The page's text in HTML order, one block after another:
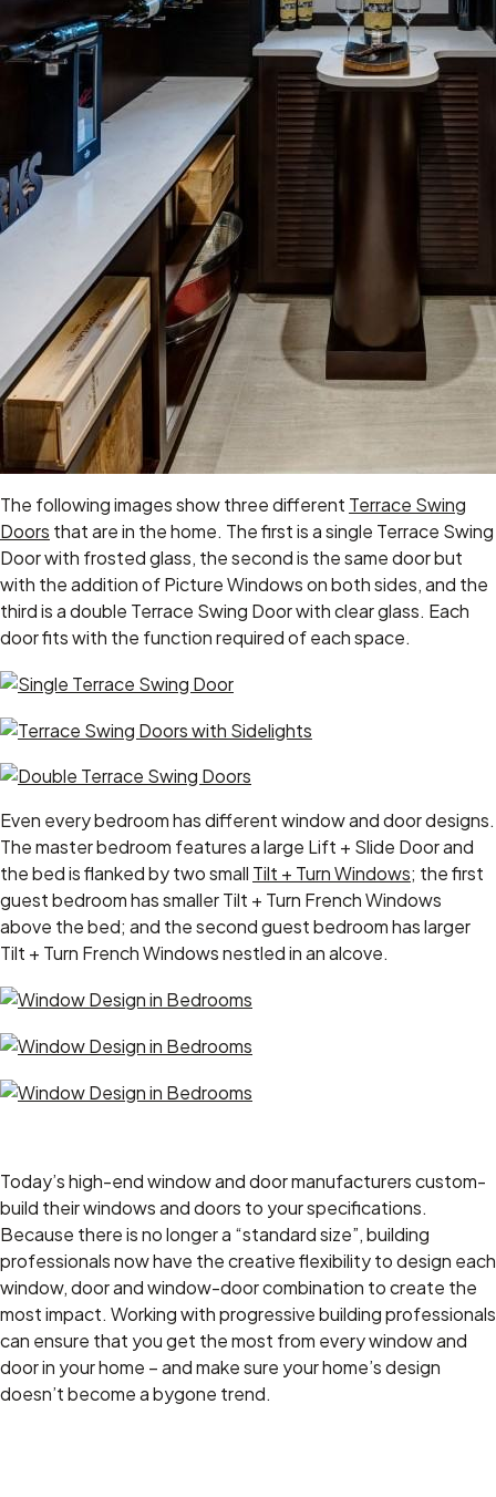
The following images show three different Terrace Swing
Doors that are in the home. The first is a single Terrace Swing
Door with frosted glass, the second is the same door but
with the addition of Picture Windows on both sides, and the
third is a double Terrace Swing Door with clear glass. Each
door fits with the function required of each space.
Even every bedroom has different window and door designs.
The master bedroom features a large Lift + Slide Door and
the bed is flanked by two small Tilt + Turn Windows; the first
guest bedroom has smaller Tilt + Turn French Windows
above the bed; and the second guest bedroom has larger
Tilt + Turn French Windows nestled in an alcove.
Today’s high-end window and door manufacturers custom-
build their windows and doors to your specifications.
Because there is no longer a “standard size”, building
professionals now have the creative flexibility to design each
window, door and window-door combination to create the
most impact. Working with progressive building professionals
can ensure that you get the most from every window and
door in your home – and make sure your home’s design
doesn’t become a bygone trend.